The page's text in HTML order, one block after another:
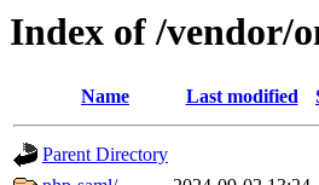
Index of /vendor/
Name Last modified
Parent Directory